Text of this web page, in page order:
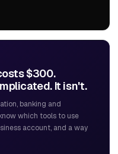
$300.
It isn't.
banking and
which tools to use
account, and a way